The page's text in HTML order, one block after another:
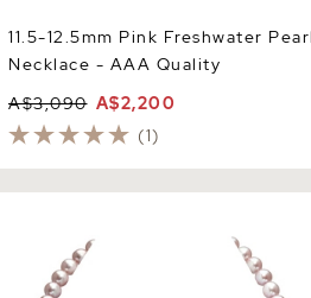
11.5-12.5mm Pink Freshwater Pearl
Necklace - AAA Quality
A$3,090 A$2,200
(1)